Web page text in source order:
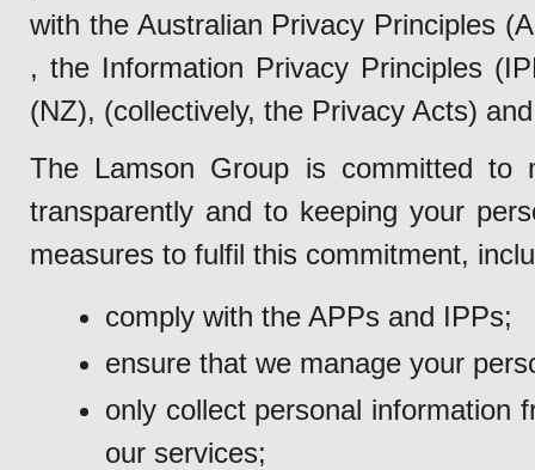
with the Australian Privacy Principles
, the Information Privacy Principles
(NZ), (collectively, the Privacy Acts)
The Lamson Group is committed to
transparently and to keeping your
measures to fulfil this commitment,
comply with the APPs and IPPs;
ensure that we manage your
only collect personal information
our services;